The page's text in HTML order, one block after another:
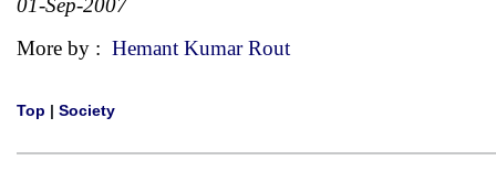
01-Sep-2007
More by : Hemant Kumar Rout
Top | Society